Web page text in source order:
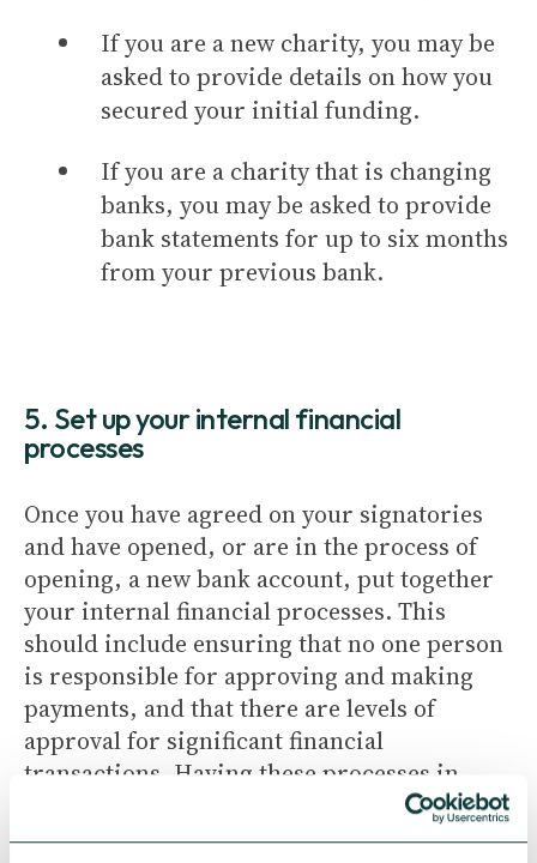
If you are a new charity, you may be
asked to provide details on how you
secured your initial funding.
If you are a charity that is changing
banks, you may be asked to provide
bank statements for up to six months
from your previous bank.
5. Set up your internal financial
processes
Once you have agreed on your signatories
and have opened, or are in the process of
opening, a new bank account, put together
your internal financial processes. This
should include ensuring that no one person
is responsible for approving and making
payments, and that there are levels of
approval for significant financial
transactions. Having these processes in
place is good practice and helps prevent
fraud.